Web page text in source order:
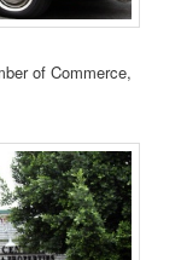
of Commerce,